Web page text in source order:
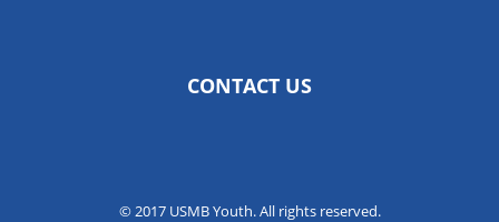
CONTACT US
© 2017 USMB Youth. All rights reserved.